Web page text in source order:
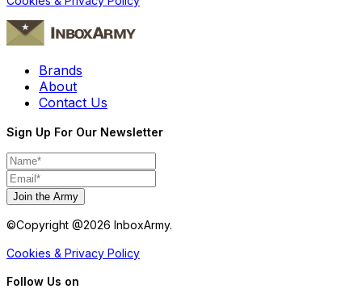
Brands
About
Contact Us
Sign Up For Our Newsletter
Join the Army
©Copyright @2026 InboxArmy.
Cookies & Privacy Policy
Follow Us on